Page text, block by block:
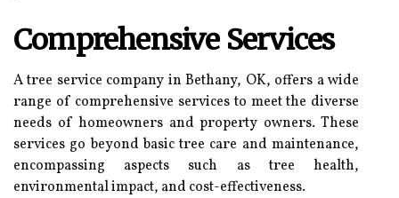
Comprehensive Services
A tree service company in Bethany, OK, offers a wide
range of comprehensive services to meet the diverse
needs of homeowners and property owners. These
services go beyond basic tree care and maintenance,
encompassing aspects such as tree health,
environmental impact, and cost-effectiveness.